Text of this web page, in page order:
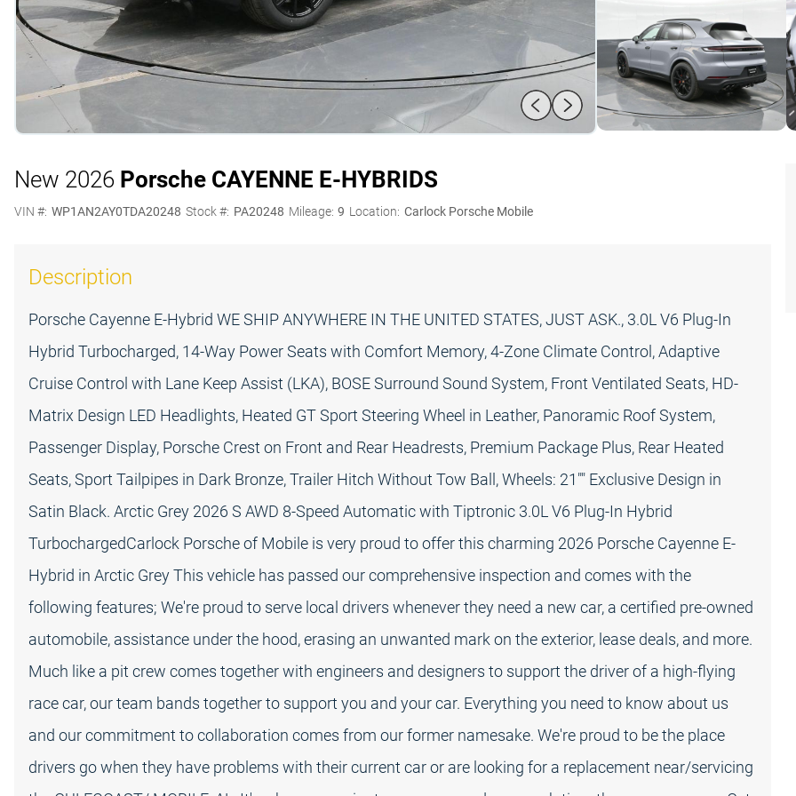
New 2026 Porsche CAYENNE E-HYBRIDS
VIN #: WP1AN2AY0TDA20248 Stock #: PA20248 Mileage: 9 Location: Carlock Porsche Mobile
Description
Porsche Cayenne E-Hybrid WE SHIP ANYWHERE IN THE UNITED STATES, JUST ASK., 3.0L V6 Plug-In
Hybrid Turbocharged, 14-Way Power Seats with Comfort Memory, 4-Zone Climate Control, Adaptive
Cruise Control with Lane Keep Assist (LKA), BOSE Surround Sound System, Front Ventilated Seats, HD-
Matrix Design LED Headlights, Heated GT Sport Steering Wheel in Leather, Panoramic Roof System,
Passenger Display, Porsche Crest on Front and Rear Headrests, Premium Package Plus, Rear Heated
Seats, Sport Tailpipes in Dark Bronze, Trailer Hitch Without Tow Ball, Wheels: 21"" Exclusive Design in
Satin Black. Arctic Grey 2026 S AWD 8-Speed Automatic with Tiptronic 3.0L V6 Plug-In Hybrid
TurbochargedCarlock Porsche of Mobile is very proud to offer this charming 2026 Porsche Cayenne E-
Hybrid in Arctic Grey This vehicle has passed our comprehensive inspection and comes with the
following features; We're proud to serve local drivers whenever they need a new car, a certified pre-owned
automobile, assistance under the hood, erasing an unwanted mark on the exterior, lease deals, and more.
Much like a pit crew comes together with engineers and designers to support the driver of a high-flying
race car, our team bands together to support you and your car. Everything you need to know about us
and our commitment to collaboration comes from our former namesake. We're proud to be the place
drivers go when they have problems with their current car or are looking for a replacement near/servicing